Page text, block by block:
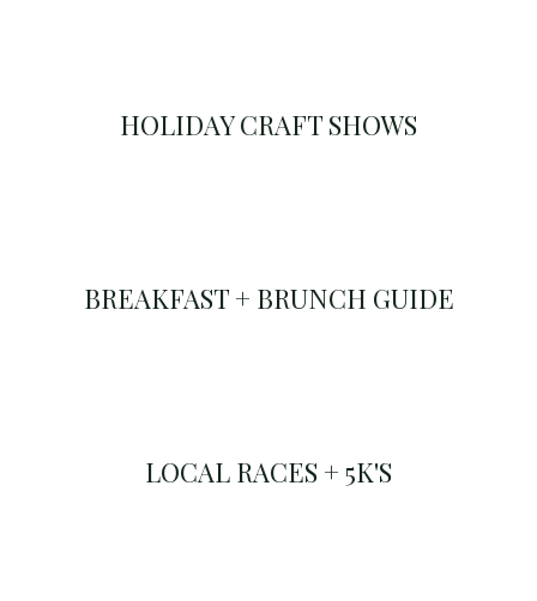
HOLIDAY CRAFT SHOWS
BREAKFAST + BRUNCH GUIDE
LOCAL RACES + 5K'S